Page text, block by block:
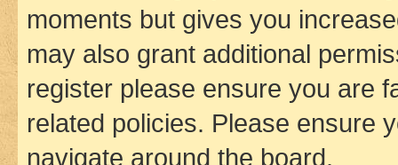
moments but gives you
may also grant additional
register please ensure you are
related policies. Please ensure
navigate around the board.